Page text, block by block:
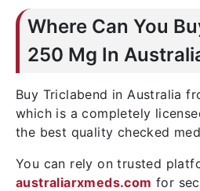
Where Can You
250 Mg In
Buy Triclabend in Australia
which is a completely
the best quality checked
You can rely on trusted
australiarxmeds.com for